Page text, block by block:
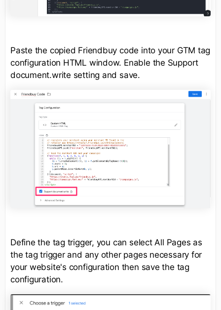
Paste the copied Friendbuy code into your GTM tag
configuration HTML window. Enable the Support
document.write setting and save.
Define the tag trigger, you can select All Pages as
the tag trigger and any other pages necessary for
your website's configuration then save the tag
configuration.